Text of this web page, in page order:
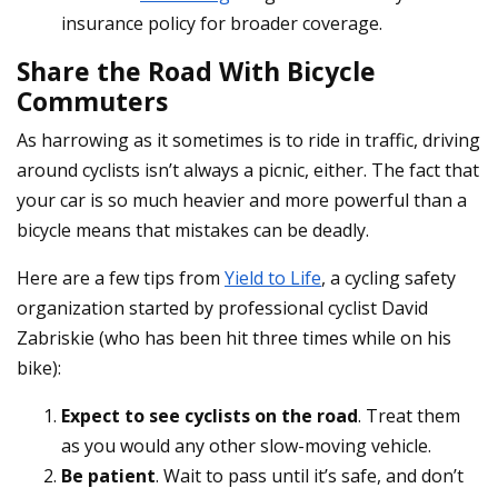
insurance policy for broader coverage.
Share the Road With Bicycle
Commuters
As harrowing as it sometimes is to ride in traffic, driving
around cyclists isn’t always a picnic, either. The fact that
your car is so much heavier and more powerful than a
bicycle means that mistakes can be deadly.
Here are a few tips from Yield to Life, a cycling safety
organization started by professional cyclist David
Zabriskie (who has been hit three times while on his
bike):
Expect to see cyclists on the road. Treat them
as you would any other slow-moving vehicle.
Be patient. Wait to pass until it’s safe, and don’t